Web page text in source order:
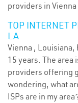
providers in Vienna
TOP INTERNET
LA
Vienna , Louisiana,
15 years. The
providers offering
wondering, what
ISPs are in my